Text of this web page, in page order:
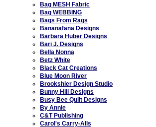
Bag MESH Fabric
Bag WEBBING
Bags From Rags
Bananafana Designs
Barbara Huber Designs
Bari J. Designs
Bella Nonna
Betz White
Black Cat Creations
Blue Moon River
Brookshier Design Studio
Bunny Hill Designs
Busy Bee Quilt Designs
By Annie
C&T Publishing
Carol's Carry-Alls